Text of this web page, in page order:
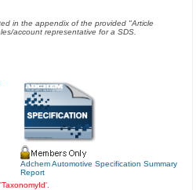
in the appendix of the provided "Article
account representative for a SDS.
Adchem Automotive Specification Summary
Report